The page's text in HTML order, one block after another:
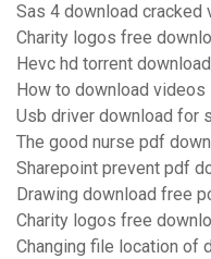
Sas 4 download cracked
Charity logos free
Hevc hd torrent download
How to download
Usb driver download for
The good nurse pdf
Sharepoint prevent pdf
Drawing download free
Charity logos free
Changing file location of